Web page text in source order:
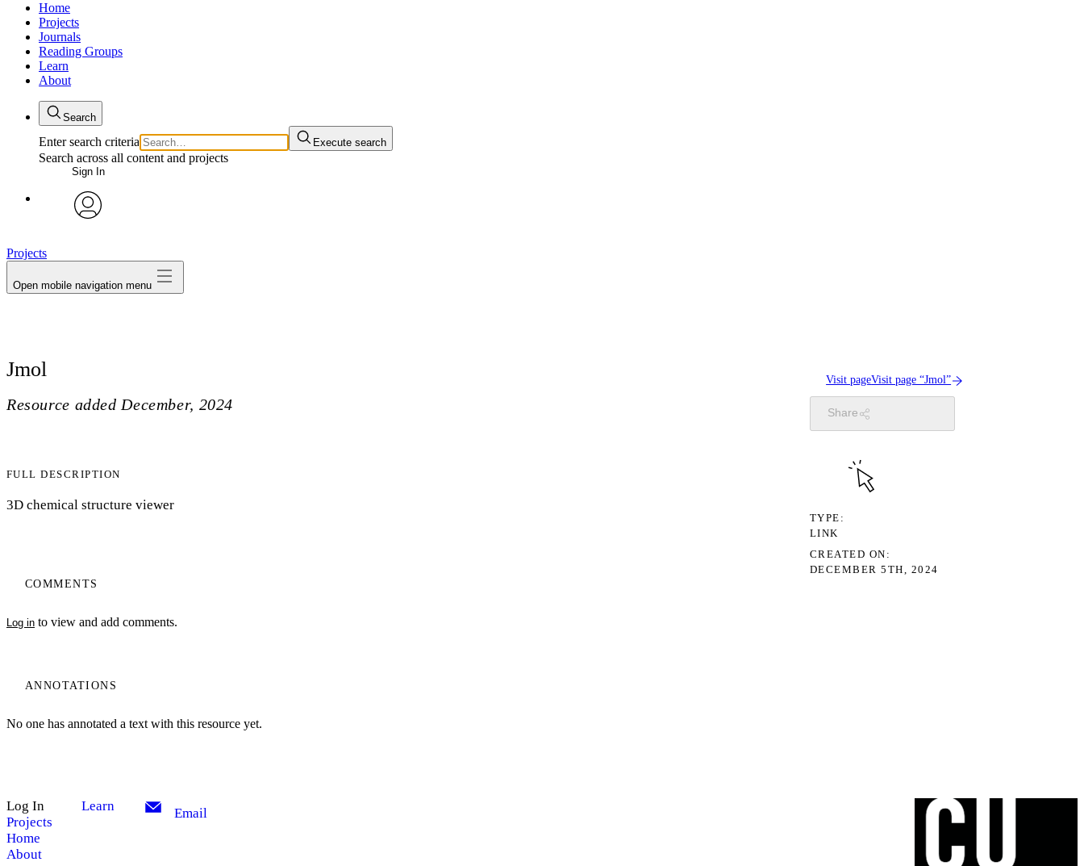
Home
Projects
Journals
Reading Groups
Learn
About
Search
Enter search criteria Execute search
Search across all content and projects
Sign In
Projects
Open mobile navigation menu
Jmol
Resource added December, 2024
FULL DESCRIPTION
3D chemical structure viewer
COMMENTS
Log in to view and add comments.
ANNOTATIONS
No one has annotated a text with this resource yet.
Visit pageVisit page “Jmol”
Share
TYPE
LINK
CREATED ON
DECEMBER 5TH, 2024
Log In
Projects
Home
About
Learn Email